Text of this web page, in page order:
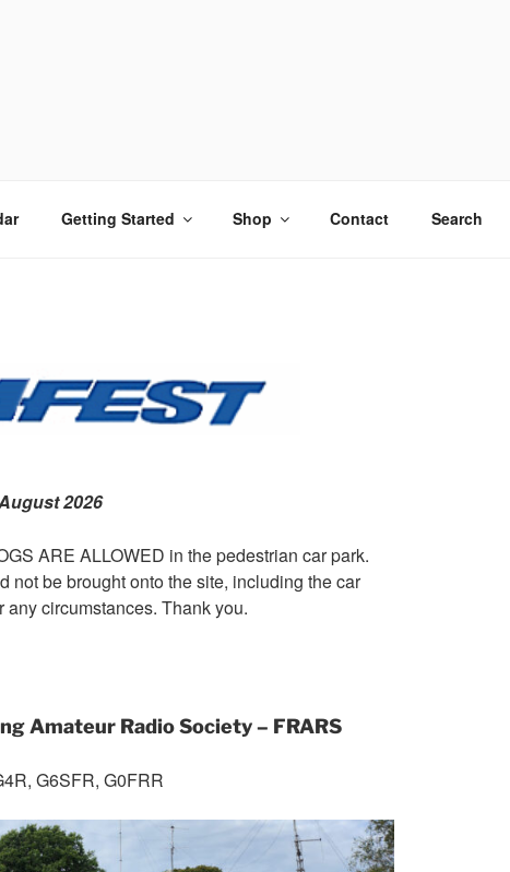
Getting Started Shop Contact Search
2026
ARE ALLOWED in the pedestrian car park.
not be brought onto the site, including the car
circumstances. Thank you.
Amateur Radio Society – FRARS
G6SFR, G0FRR